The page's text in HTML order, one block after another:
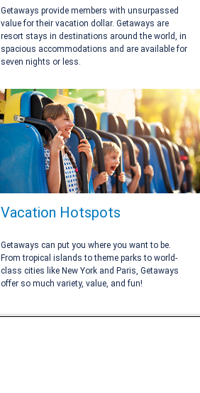
Getaways provide members with unsurpassed
value for their vacation dollar. Getaways are
resort stays in destinations around the world, in
spacious accommodations and are available for
seven nights or less.
Vacation Hotspots
Getaways can put you where you want to be.
From tropical islands to theme parks to world-
class cities like New York and Paris, Getaways
offer so much variety, value, and fun!